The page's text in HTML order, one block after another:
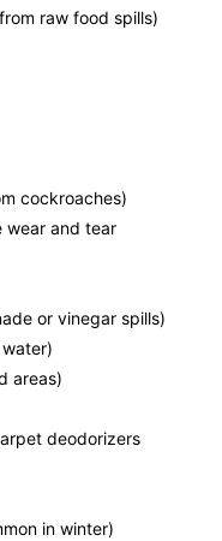
raw food spills)
cockroaches)
wear and tear
or vinegar spills)
areas)
deodorizers
in winter)